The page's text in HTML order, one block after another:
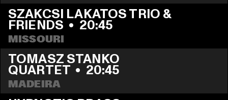
SZAKCSI LAKATOS TRIO &
FRIENDS • 20:45
MISSOURI
TOMASZ STANKO
QUARTET • 20:45
MADEIRA